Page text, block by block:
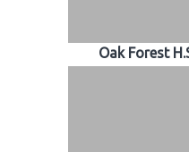
Oak Forest